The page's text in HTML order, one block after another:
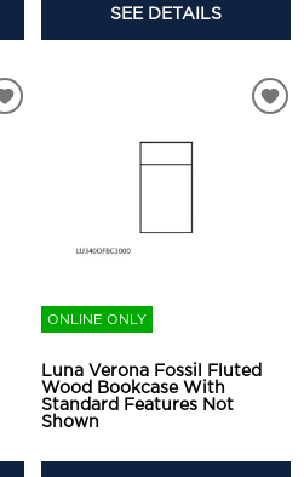
SEE DETAILS
ONLINE ONLY
Luna Verona Fossil Fluted
Wood Bookcase With
Standard Features Not
Shown